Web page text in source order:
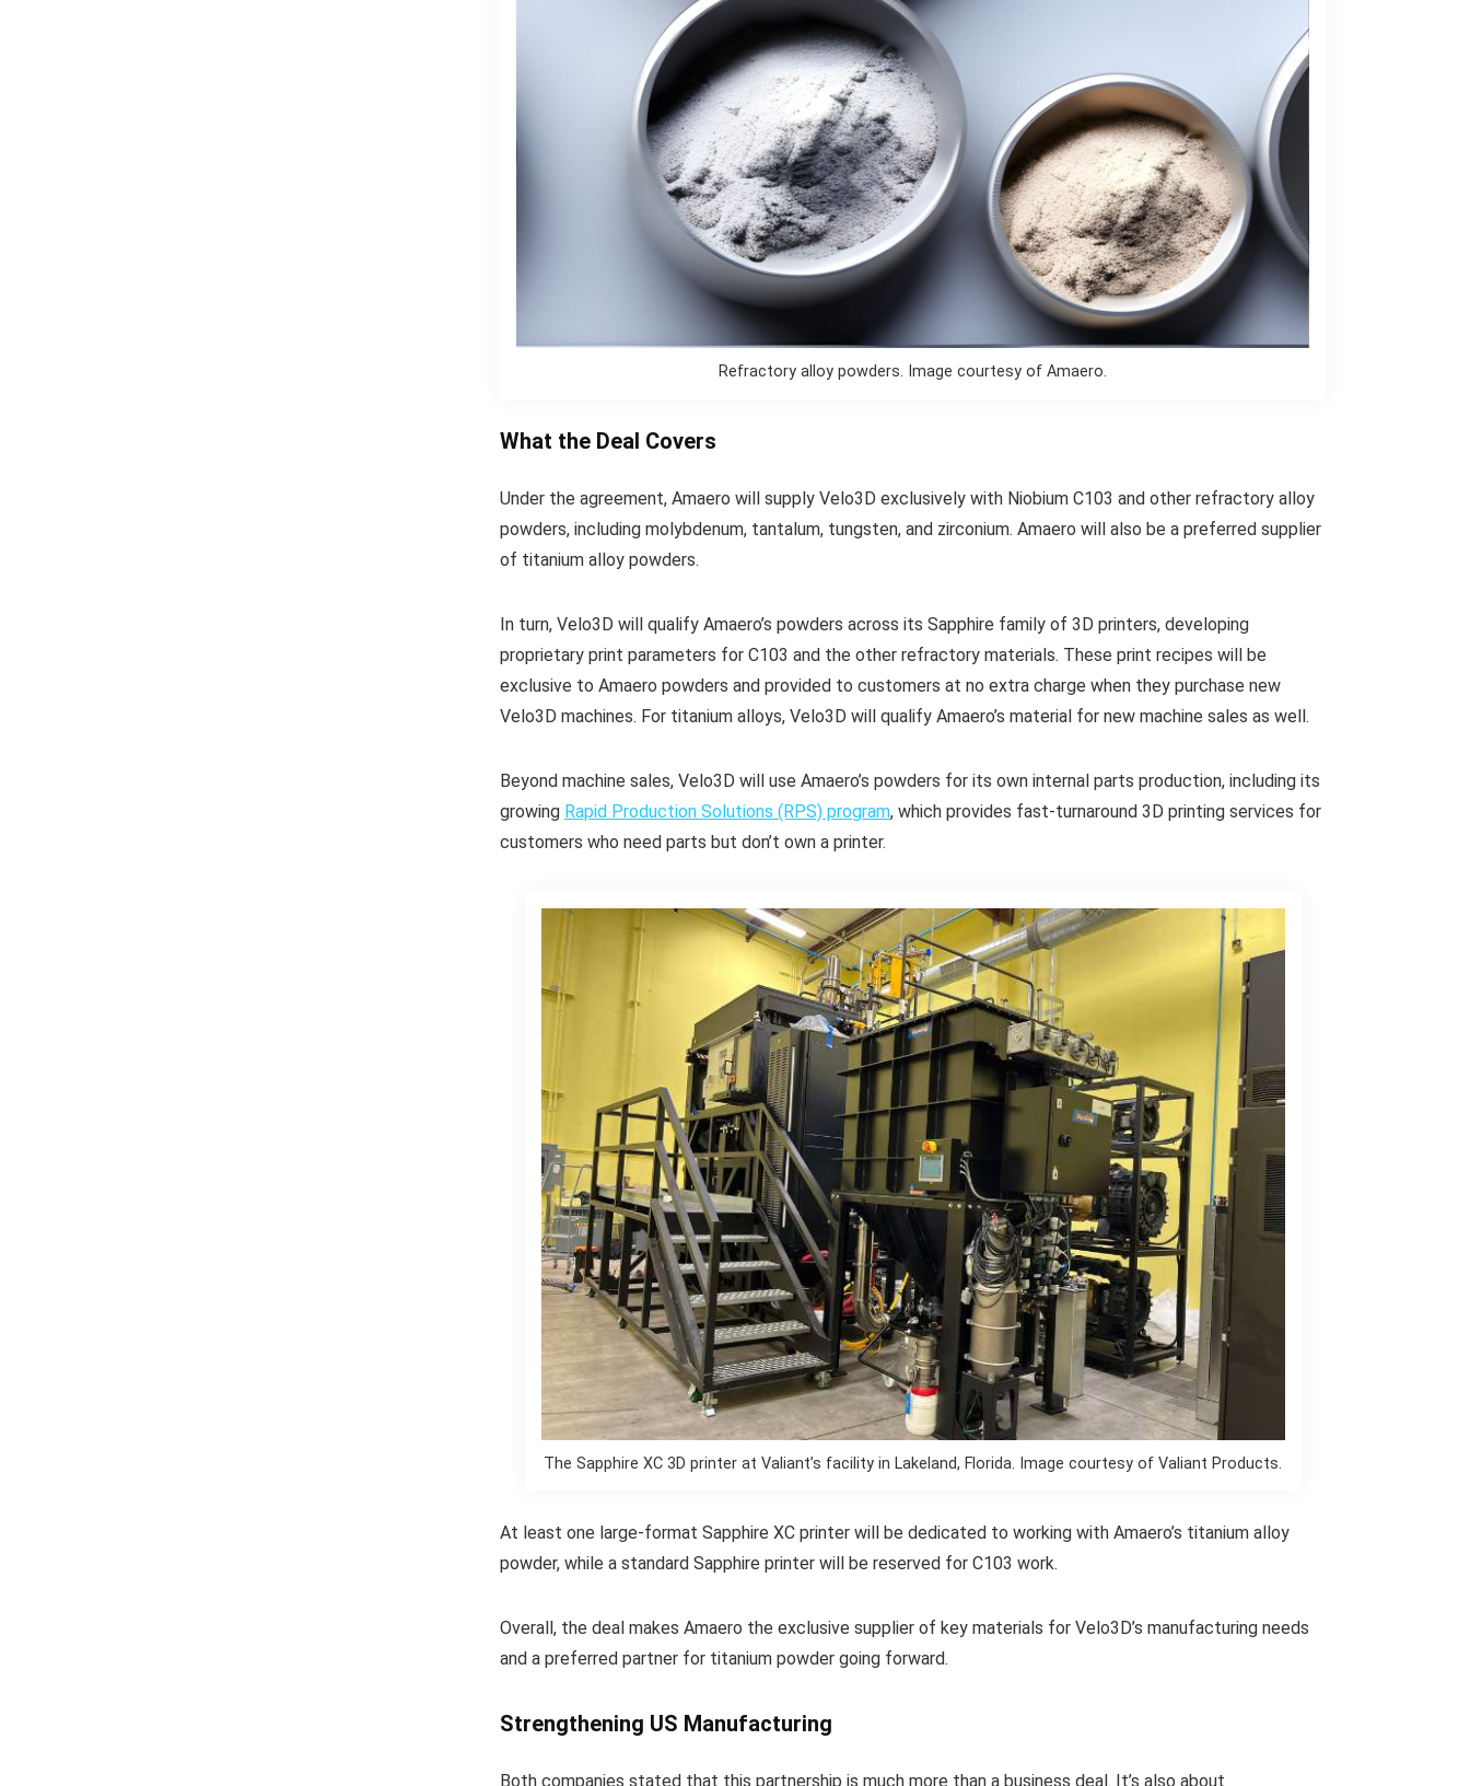
Refractory alloy powders. Image courtesy of Amaero.
What the Deal Covers
Under the agreement, Amaero will supply Velo3D exclusively with Niobium C103 and other refractory alloy
powders, including molybdenum, tantalum, tungsten, and zirconium. Amaero will also be a preferred supplier
of titanium alloy powders.
In turn, Velo3D will qualify Amaero’s powders across its Sapphire family of 3D printers, developing
proprietary print parameters for C103 and the other refractory materials. These print recipes will be
exclusive to Amaero powders and provided to customers at no extra charge when they purchase new
Velo3D machines. For titanium alloys, Velo3D will qualify Amaero’s material for new machine sales as well.
Beyond machine sales, Velo3D will use Amaero’s powders for its own internal parts production, including its
growing Rapid Production Solutions (RPS) program, which provides fast-turnaround 3D printing services for
customers who need parts but don’t own a printer.
The Sapphire XC 3D printer at Valiant’s facility in Lakeland, Florida. Image courtesy of Valiant Products.
At least one large-format Sapphire XC printer will be dedicated to working with Amaero’s titanium alloy
powder, while a standard Sapphire printer will be reserved for C103 work.
Overall, the deal makes Amaero the exclusive supplier of key materials for Velo3D’s manufacturing needs
and a preferred partner for titanium powder going forward.
Strengthening US Manufacturing
Both companies stated that this partnership is much more than a business deal. It’s also about